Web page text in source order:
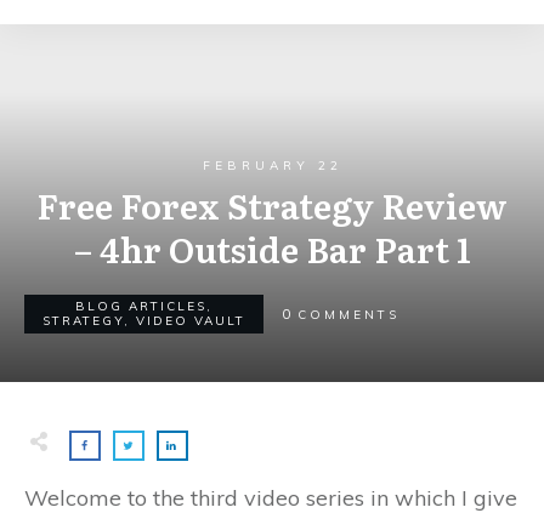
FEBRUARY 22
Free Forex Strategy Review
– 4hr Outside Bar Part 1
BLOG ARTICLES ,
STRATEGY, VIDEO VAULT 0 COMMENTS
Welcome to the third video series in which I give